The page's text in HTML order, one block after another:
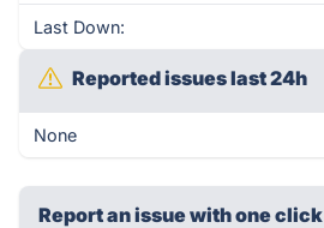
Last Down:
Reported issues last 24h
None
Report an issue with one click